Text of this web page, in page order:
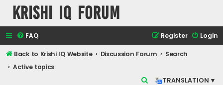
Krishi IQ Forum
FAQ Login
Register
Back to Krishi IQ Website Discussion Forum
Search
Active topics
TRANSLATION ▾